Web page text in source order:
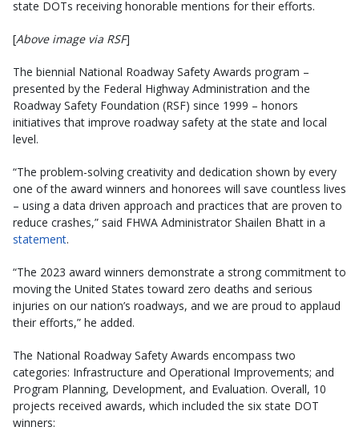
state DOTs receiving honorable mentions for their efforts.
[Above image via RSF]
The biennial National Roadway Safety Awards program –
presented by the Federal Highway Administration and the
Roadway Safety Foundation (RSF) since 1999 – honors
initiatives that improve roadway safety at the state and local
level.
“The problem-solving creativity and dedication shown by every
one of the award winners and honorees will save countless lives
– using a data driven approach and practices that are proven to
reduce crashes,” said FHWA Administrator Shailen Bhatt in a
statement.
“The 2023 award winners demonstrate a strong commitment to
moving the United States toward zero deaths and serious
injuries on our nation’s roadways, and we are proud to applaud
their efforts,” he added.
The National Roadway Safety Awards encompass two
categories: Infrastructure and Operational Improvements; and
Program Planning, Development, and Evaluation. Overall, 10
projects received awards, which included the six state DOT
winners: